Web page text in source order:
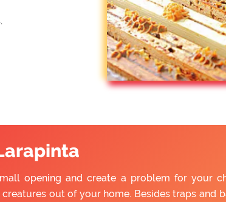
opening and create a problem for your
out of your home. Besides traps and